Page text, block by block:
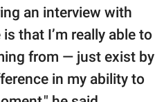
an interview with
that I’m really able to
from — just exist by
in my ability to